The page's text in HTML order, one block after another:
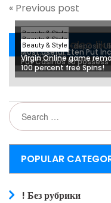
« Previous post
You may also
Beauty & Style
Free Spins No-deposit
Membership
Beauty & Style
Most useful £ten Put
Put Casinos to possess
Beauty & Style
Virgin Online game
100 percent free Spins!
POPULAR
! Без рубрики